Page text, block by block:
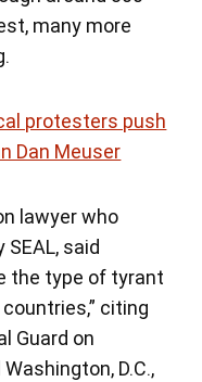
many more
protesters push
Dan Meuser
lawyer who
SEAL, said
the type of tyrant
citing
Guard on
D.C.,